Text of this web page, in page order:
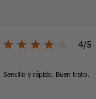
4/5
Sencillo y rápido. Buen trato.